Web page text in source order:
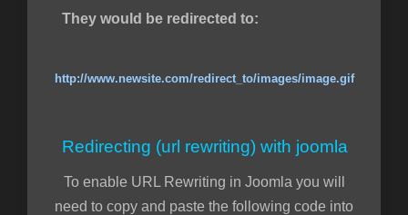
They would be redirected to:
http://www.newsite.com/redirect_to/images/image.gif
Redirecting (url rewriting) with joomla
To enable URL Rewriting in Joomla you will
need to copy and paste the following code into